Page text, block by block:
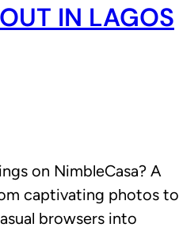
IN LAGOS
on NimbleCasa? A
captivating photos to
browsers into